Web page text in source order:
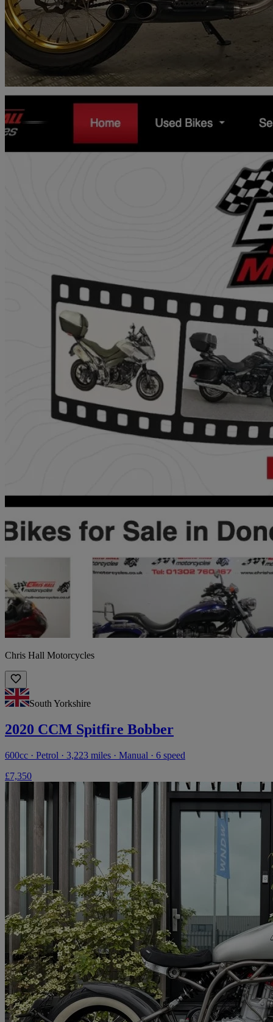
Chris Hall Motorcycles
South Yorkshire
2020 CCM Spitfire Bobber
600cc · Petrol · 3,223 miles · Manual · 6 speed
£7,350